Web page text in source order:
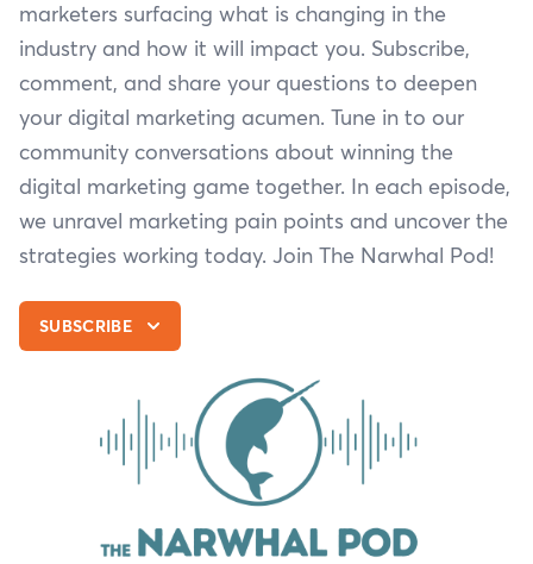
marketers surfacing what is changing in the
industry and how it will impact you. Subscribe,
comment, and share your questions to deepen
your digital marketing acumen. Tune in to our
community conversations about winning the
digital marketing game together. In each episode,
we unravel marketing pain points and uncover the
strategies working today. Join The Narwhal Pod!
SUBSCRIBE